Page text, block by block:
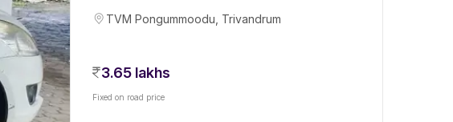
TVM Pongummoodu, Trivandrum
3.65 lakhs
Fixed on road price